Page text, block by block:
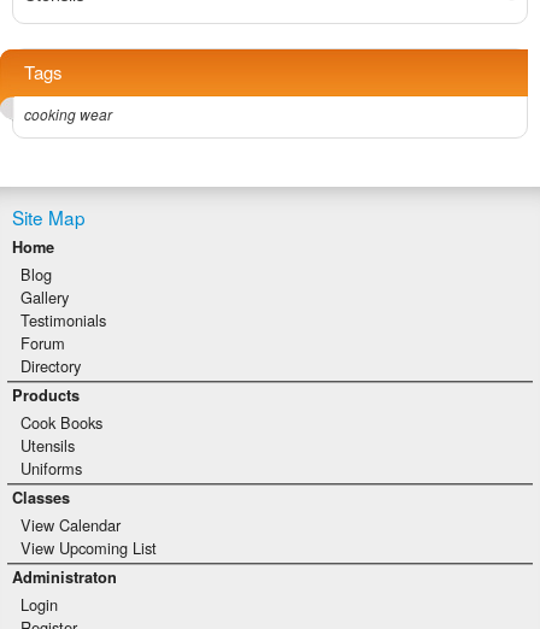
cooking wear
Site Map
Home
Blog
Gallery
Testimonials
Forum
Directory
Products
Cook Books
Utensils
Uniforms
Classes
View Calendar
View Upcoming List
Administraton
Login